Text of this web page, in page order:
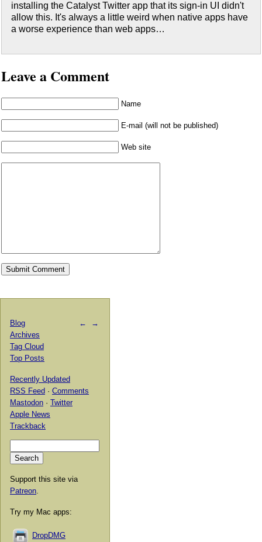
installing the Catalyst Twitter app that its sign-in UI didn't
allow this. It's always a little weird when native apps have
a worse experience than web apps…
Leave a Comment
Name
E-mail (will not be published)
Web site
← →
Blog
Archives
Tag Cloud
Top Posts
Recently Updated
RSS Feed · Comments
Mastodon · Twitter
Apple News
Trackback
Support this site via
Patreon
Try my Mac apps:
DropDMG